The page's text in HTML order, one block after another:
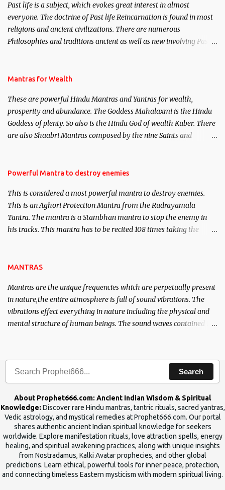
Past life is a subject, which evokes great interest in almost
everyone. The doctrine of Past life Reincarnation is found in most
religions and ancient civilizations. There are numerous
Philosophies and traditions ancient as well as new involving Past
published. Certain real life cases involving past life or what are
here, Historical references will also be published. Our aim is to
clear the air of mystery surrounding anything involving past life.
We will strive as far as possible to remain unbiased in this regard.
Mantras for Wealth
These are powerful Hindu Mantras and Yantras for wealth,
prosperity and abundance. The Goddess Mahalaxmi is the Hindu
Goddess of plenty. So also is the Hindu God of wealth Kuber. There
are also Shaabri Mantras composed by the nine Saints and
requirements to lead a contented life.
Powerful Mantra to destroy enemies
This is considered a most powerful mantra to destroy enemies.
This is an Aghori Protection Mantra from the Rudrayamala
Tantra. The mantra is a Stambhan mantra to stop the enemy in
his tracks. This mantra has to be recited 108 times taking the
MANTRAS
Mantras are the unique frequencies which are perpetually present
in nature,the entire atmosphere is full of sound vibrations. The
vibrations effect everything in nature including the physical and
mental structure of human beings. The sound waves contained in
Search
About Prophet666.com: Ancient Indian Wisdom & Spiritual
Knowledge: Discover rare Hindu mantras, tantric rituals, sacred yantras,
Vedic astrology, and mystical remedies at Prophet666.com. Our portal
shares authentic ancient Indian spiritual knowledge for seekers
worldwide. Explore manifestation rituals, love attraction spells, energy
healing, and spiritual awakening practices, along with unique insights
from Nostradamus, Kalki Avatar prophecies, and other global
predictions. Learn ethical, powerful tools for inner peace, protection,
and connecting timeless Eastern mysticism with modern spiritual living.